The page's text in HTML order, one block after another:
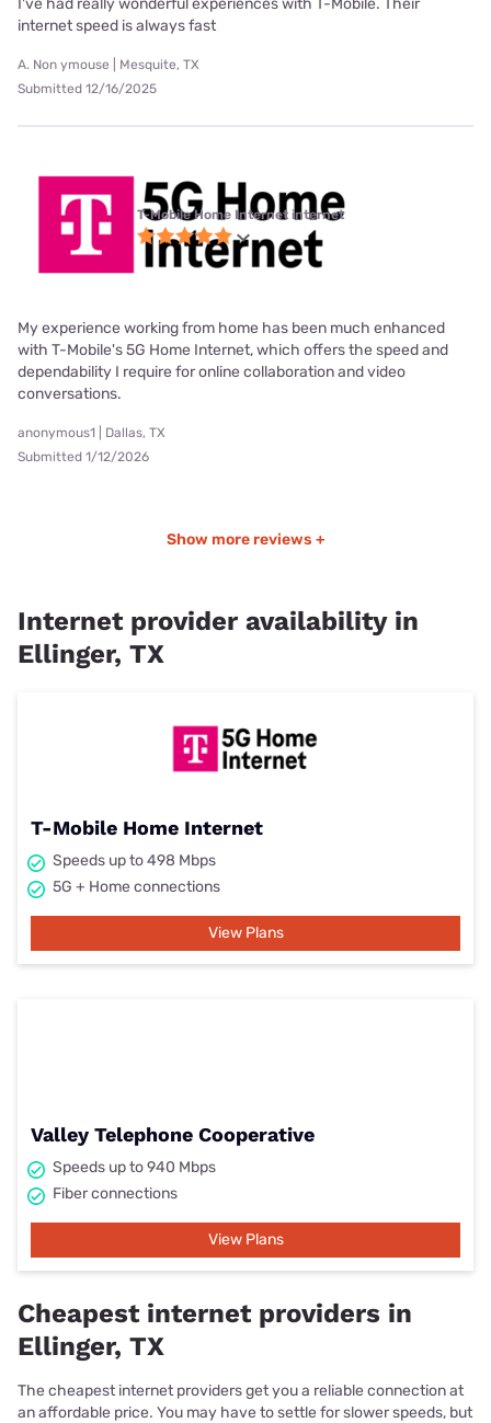
internet speed is always fast
A. Non ymouse | Mesquite, TX
Submitted 12/16/2025
T-Mobile Home Internet internet
My experience working from home has been much enhanced
with T-Mobile's 5G Home Internet, which offers the speed and
dependability I require for online collaboration and video
conversations.
anonymous1 | Dallas, TX
Submitted 1/12/2026
Show more reviews +
Internet provider availability in
Ellinger, TX
T-Mobile Home Internet
Speeds up to 498 Mbps
5G + Home connections
View Plans
Valley Telephone Cooperative
Speeds up to 940 Mbps
Fiber connections
View Plans
Cheapest internet providers in
Ellinger, TX
The cheapest internet providers get you a reliable connection at
an affordable price. You may have to settle for slower speeds, but